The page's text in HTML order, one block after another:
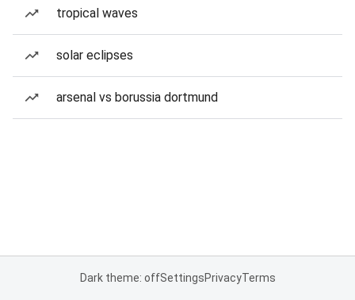
tropical waves
solar eclipses
arsenal vs borussia dortmund
Dark theme: offSettingsPrivacyTerms